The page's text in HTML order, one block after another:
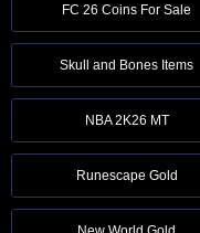
FC 26 Coins For Sale
Skull and Bones Items
NBA 2K26 MT
Runescape Gold